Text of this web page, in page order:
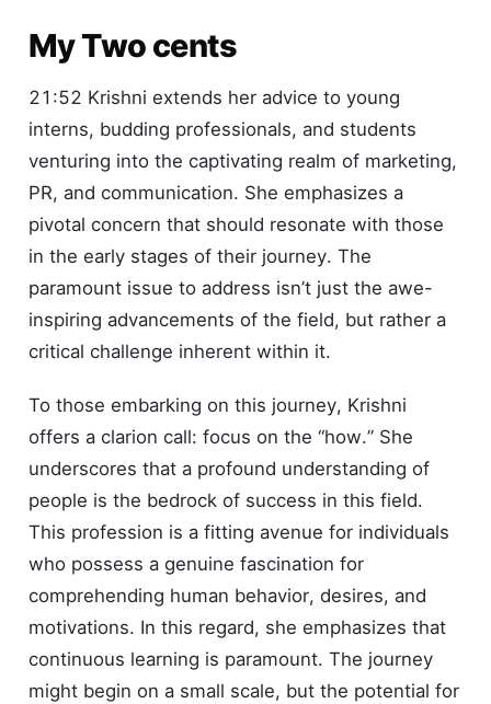
My Two cents
21:52 Krishni extends her advice to young
interns, budding professionals, and students
venturing into the captivating realm of marketing,
PR, and communication. She emphasizes a
pivotal concern that should resonate with those
in the early stages of their journey. The
paramount issue to address isn’t just the awe-
inspiring advancements of the field, but rather a
critical challenge inherent within it.
To those embarking on this journey, Krishni
offers a clarion call: focus on the “how.” She
underscores that a profound understanding of
people is the bedrock of success in this field.
This profession is a fitting avenue for individuals
who possess a genuine fascination for
comprehending human behavior, desires, and
motivations. In this regard, she emphasizes that
continuous learning is paramount. The journey
might begin on a small scale, but the potential for